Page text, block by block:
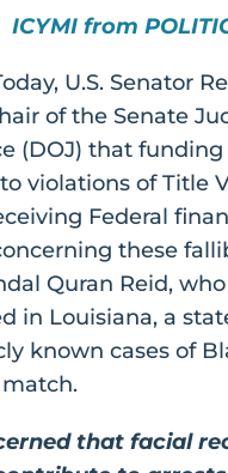
ICYMI from
U.S. Senator
of the Senate
(DOJ) that
violations of Title
Federal
these
Quran Reid,
in Louisiana, a
known cases of
that facial